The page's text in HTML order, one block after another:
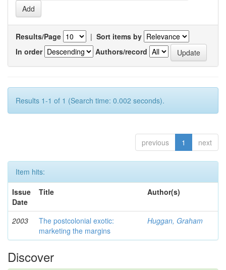
Results/Page | Sort items by
In order
Authors/record
Results 1-1 of 1 (Search time: 0.002 seconds).
previous 1 next
Item hits:
Issue
Date
Title Author(s)
2003
The postcolonial exotic:
marketing the margins
Huggan, Graham
Discover